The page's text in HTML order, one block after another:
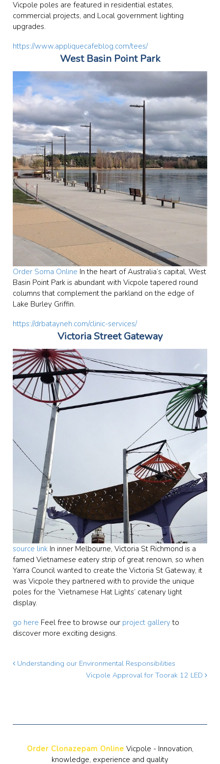
Vicpole poles are featured in residential estates,
commercial projects, and Local government lighting
upgrades.
https://www.appliquecafeblog.com/tees/
West Basin Point Park
Order Soma Online In the heart of Australia’s capital, West
Basin Point Park is abundant with Vicpole tapered round
columns that complement the parkland on the edge of
Lake Burley Griffin.
https://drbatayneh.com/clinic-services/
Victoria Street Gateway
source linkIn inner Melbourne, Victoria St Richmond is a
famed Vietnamese eatery strip of great renown, so when
Yarra Council wanted to create the Victoria St Gateway, it
was Vicpole they partnered with to provide the unique
poles for the ‘Vietnamese Hat Lights’ catenary light
display.
go here Feel free to browse our project galleryto
discover more exciting designs.
Understanding our Environmental Responsibilities
Vicpole Approval for Toorak 12 LED
Order Clonazepam Online Vicpole - Innovation,
knowledge, experience and quality